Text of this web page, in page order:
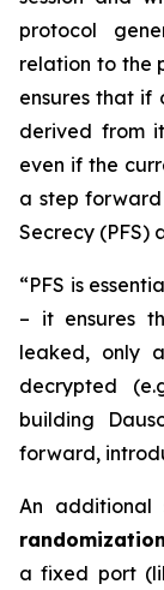
protocol
relation to the
ensures that if
derived from
even if the
a step
Secrecy (PFS)
“PFS is
– it ensures
leaked, only
decrypted
building
forward,
An additional
randomization
a fixed port